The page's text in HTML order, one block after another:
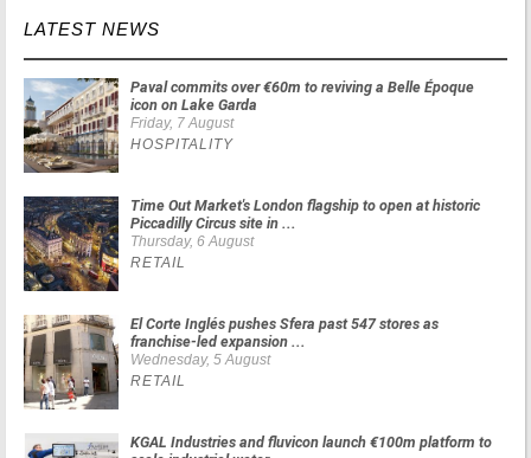
LATEST NEWS
Paval commits over €60m to reviving a Belle Époque
icon on Lake Garda
Friday, 7 August
HOSPITALITY
Time Out Market's London flagship to open at historic
Piccadilly Circus site in ...
Thursday, 6 August
RETAIL
El Corte Inglés pushes Sfera past 547 stores as
franchise-led expansion ...
Wednesday, 5 August
RETAIL
KGAL Industries and fluvicon launch €100m platform to